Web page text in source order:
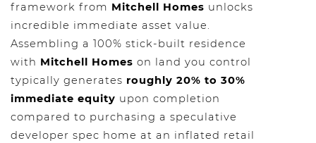
framework from Mitchell Homes unlocks
incredible immediate asset value.
Assembling a 100% stick-built residence
with Mitchell Homes on land you control
typically generates roughly 20% to 30%
immediate equity upon completion
compared to purchasing a speculative
developer spec home at an inflated retail